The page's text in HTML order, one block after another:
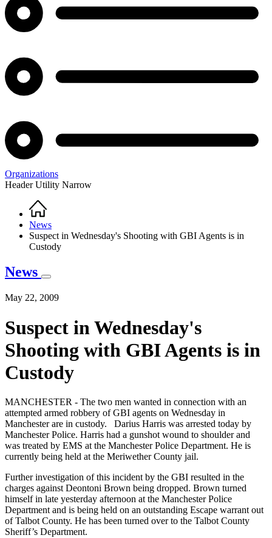
Organizations
Header Utility Narrow
Breadcrumb
Home
News
Suspect in Wednesday's Shooting with GBI Agents is in
Custody
News
May 22, 2009
Suspect in Wednesday's
Shooting with GBI Agents is in
Custody
MANCHESTER - The two men wanted in connection with an
attempted armed robbery of GBI agents on Wednesday in
Manchester are in custody. Darius Harris was arrested today by
Manchester Police. Harris had a gunshot wound to shoulder and
was treated by EMS at the Manchester Police Department. He is
currently being held at the Meriwether County jail.
Further investigation of this incident by the GBI resulted in the
charges against Deontoni Brown being dropped. Brown turned
himself in late yesterday afternoon at the Manchester Police
Department and is being held on an outstanding Escape warrant out
of Talbot County. He has been turned over to the Talbot County
Sheriff’s Department.